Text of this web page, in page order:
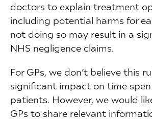
doctors to explain treatment
including potential harms for
not doing so may result in a
NHS negligence claims.
For GPs, we don’t believe this
significant impact on time
patients. However, we would
GPs to share relevant